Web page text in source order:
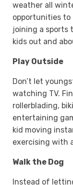
weather all
opportunities to
joining a sports
kids out and
Play Outside
Don’t let
watching TV.
rollerblading,
entertaining
kid moving
exercising with
Walk the Dog
Instead of